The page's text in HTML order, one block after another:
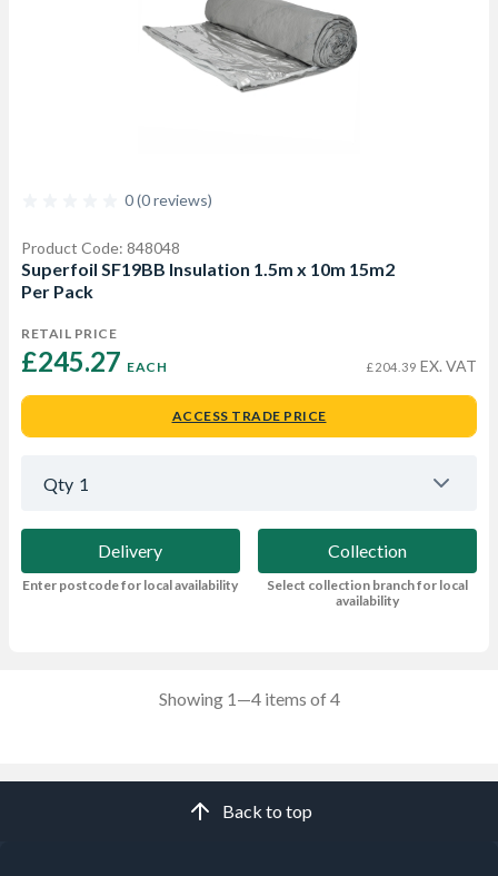
0 (0 reviews)
Product Code: 848048
Superfoil SF19BB Insulation 1.5m x 10m 15m2
Per Pack
RETAIL PRICE
£245.27 EACH £204.39 EX. VAT
ACCESS TRADE PRICE
Qty 1
Delivery
Enter postcode for local availability
Collection
Select collection branch for local
availability
Showing 1—4 items of 4
Back to top